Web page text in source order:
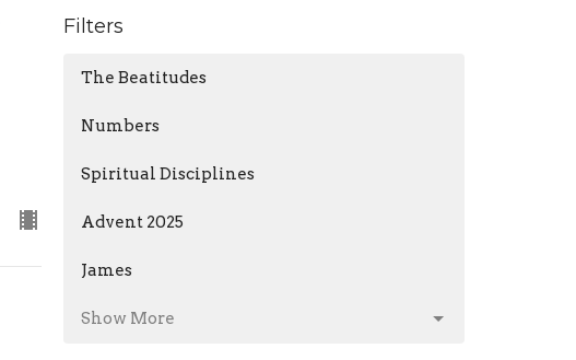
Filters
The Beatitudes
Numbers
Spiritual Disciplines
Advent 2025
James
Show More